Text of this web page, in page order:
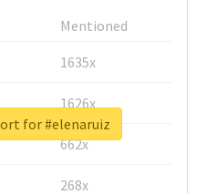
Mentioned
1635x
1626x
662x
268x
for #elenaruiz